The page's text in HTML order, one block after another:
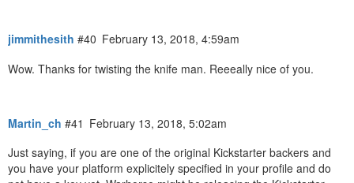
jimmithesith February 13, 2018, 4:59am
#40
Wow. Thanks for twisting the knife man. Reeeally nice of you.
Martin_ch February 13, 2018, 5:02am
#41
Just saying, if you are one of the original Kickstarter backers and
you have your platform explicitely specified in your profile and do